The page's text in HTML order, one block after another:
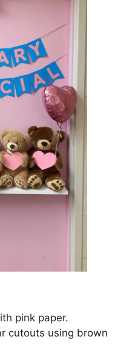
pink paper.
cutouts using brown